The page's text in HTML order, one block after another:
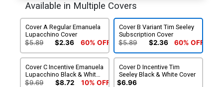
Available in Multiple Covers
Cover A Regular Emanuela
Lupacchino Cover
$5.89 $2.36 60% OFF
Cover B Variant Tim Seeley
Subscription Cover
$5.89 $2.36 60% OFF
Cover C Incentive Emanuela
Lupacchino Black & White
Cover
$9.69 $8.72 10% OFF
Cover D Incentive Tim
Seeley Black & White Cover
$6.96